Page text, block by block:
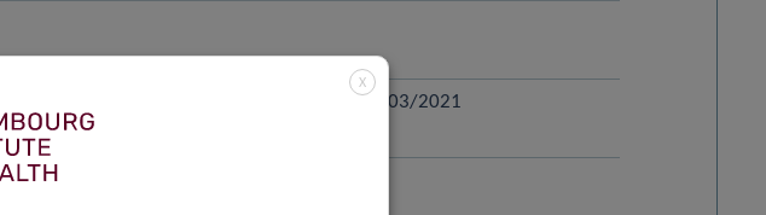
across the nigrostriatal pathway – 29/03/2021
X